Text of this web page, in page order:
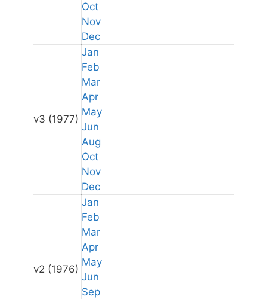
Oct
Nov
Dec
v3 (1977)
Jan
Feb
Mar
Apr
May
Jun
Aug
Oct
Nov
Dec
v2 (1976)
Jan
Feb
Mar
Apr
May
Jun
Sep